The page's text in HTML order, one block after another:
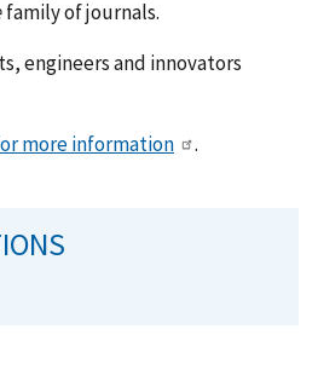
family of journals.
engineers and innovators
more information .